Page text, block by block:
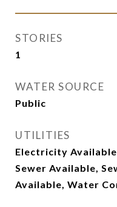
STORIES
1
WATER SOURCE
Public
UTILITIES
Electricity
Sewer Available,
Available, Water